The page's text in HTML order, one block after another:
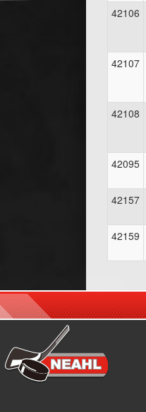
42106
42107
42108
42095
42157
42159